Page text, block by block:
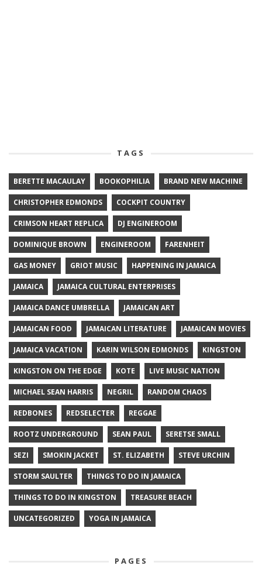
TAGS
BERETTE MACAULAY BOOKOPHILIA BRAND NEW MACHINE
CHRISTOPHER EDMONDS COCKPIT COUNTRY
CRIMSON HEART REPLICA DJ ENGINEROOM
DOMINIQUE BROWN ENGINEROOM FARENHEIT
GAS MONEY GRIOT MUSIC HAPPENING IN JAMAICA
JAMAICA JAMAICA CULTURAL ENTERPRISES
JAMAICA DANCE UMBRELLA JAMAICAN ART
JAMAICAN FOOD JAMAICAN LITERATURE JAMAICAN MOVIES
JAMAICA VACATION KARIN WILSON EDMONDS KINGSTON
KINGSTON ON THE EDGE KOTE LIVE MUSIC NATION
MICHAEL SEAN HARRIS NEGRIL RANDOM CHAOS
REDBONES REDSELECTER REGGAE
ROOTZ UNDERGROUND SEAN PAUL SERETSE SMALL
SEZI SMOKIN JACKET ST. ELIZABETH STEVE URCHIN
STORM SAULTER THINGS TO DO IN JAMAICA
THINGS TO DO IN KINGSTON TREASURE BEACH
UNCATEGORIZED YOGA IN JAMAICA
PAGES